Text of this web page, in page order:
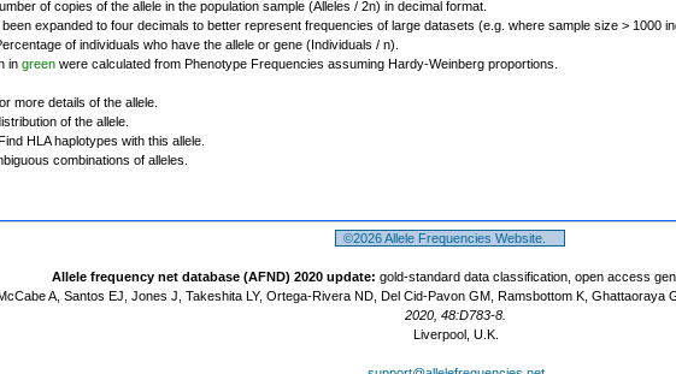
of copies of the allele in the population sample (Alleles / 2n) in decimal format.
expanded to four decimals to better represent frequencies of large datasets (e.g. where sample size > 1000
of individuals who have the allele or gene (Individuals / n).
in green were calculated from Phenotype Frequencies assuming Hardy-Weinberg proportions.
more details of the allele.
of the allele.
HLA haplotypes with this allele.
combinations of alleles.
©2026 Allele Frequencies Website.
Allele frequency net database (AFND) 2020 update: gold-standard data classification, open access
A, Santos EJ, Jones J, Takeshita LY, Ortega-Rivera ND, Del Cid-Pavon GM, Ramsbottom K, Ghattaoraya
2020, 48:D783-8.
Liverpool, U.K.